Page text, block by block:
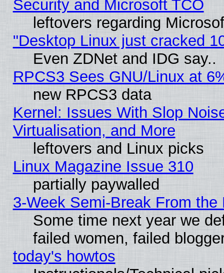
Security and Microsoft TCO
leftovers regarding
"Desktop Linux just cracked
Even ZDNet and IDG say..
RPCS3 Sees GNU/Linux at
new RPCS3 data
Kernel: Issues With Slop
Virtualisation, and More
leftovers and Linux picks
Linux Magazine Issue 310
partially paywalled
3-Week Semi-Break From the
Some time next year we
failed women, failed
today's howtos